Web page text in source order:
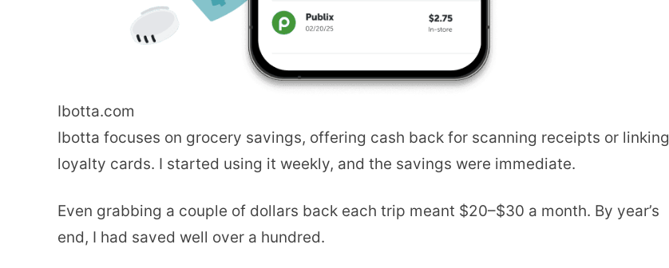
Ibotta.com
Ibotta focuses on grocery savings, offering cash back for scanning receipts or linking
loyalty cards. I started using it weekly, and the savings were immediate.
Even grabbing a couple of dollars back each trip meant $20–$30 a month. By year’s
end, I had saved well over a hundred.